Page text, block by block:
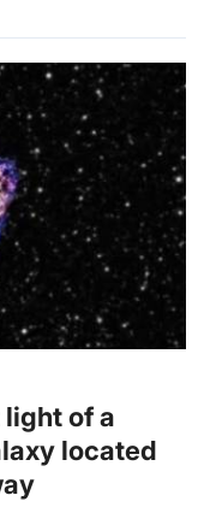
of a
located